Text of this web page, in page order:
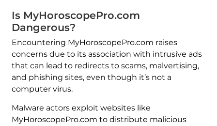
Is MyHoroscopePro.com
Dangerous?
Encountering MyHoroscopePro.com raises
concerns due to its association with intrusive ads
that can lead to redirects to scams, malvertising,
and phishing sites, even though it’s not a
computer virus.
Malware actors exploit websites like
MyHoroscopePro.com to distribute malicious